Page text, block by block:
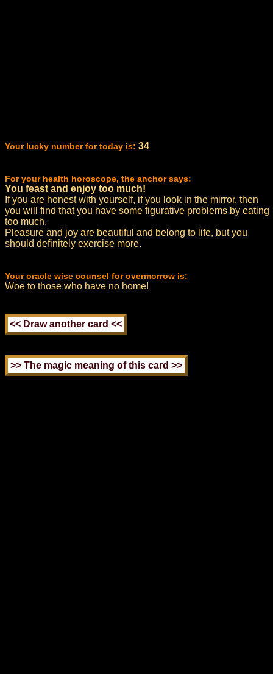
Your lucky number for today is: 34
For your health horoscope, the anchor says:
You feast and enjoy too much!
If you are honest with yourself, if you look in the mirror, then
you will find that you have some figurative problems by eating
too much.
Pleasure and joy are beautiful and belong to life, but you
should definitely exercise more.
Your oracle wise counsel for overmorrow is:
Woe to those who have no home!